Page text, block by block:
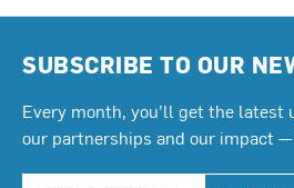
SUBSCRIBE TO OUR
Every month, you’ll get the latest
our partnerships and our impact